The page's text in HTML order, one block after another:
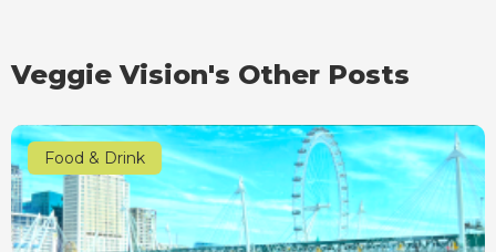
Veggie Vision's Other Posts
Food & Drink